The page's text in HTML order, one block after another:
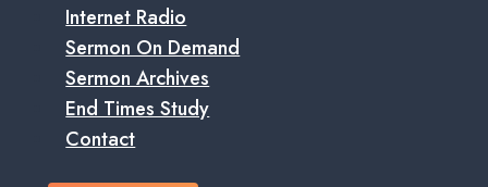
Internet Radio
Sermon On Demand
Sermon Archives
End Times Study
Contact